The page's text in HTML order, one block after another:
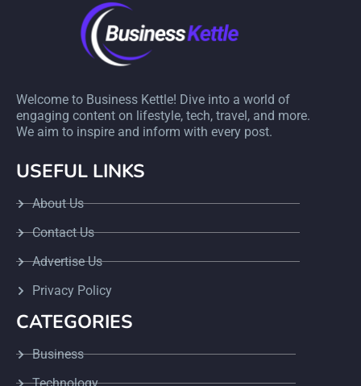
Welcome to Business Kettle! Dive into a world of
engaging content on lifestyle, tech, travel, and more.
We aim to inspire and inform with every post.
USEFUL LINKS
About Us
Contact Us
Advertise Us
Privacy Policy
CATEGORIES
Business